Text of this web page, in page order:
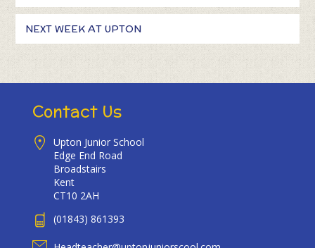
NEXT WEEK AT UPTON
Contact Us
Upton Junior School
Edge End Road
Broadstairs
Kent
CT10 2AH
(01843) 861393